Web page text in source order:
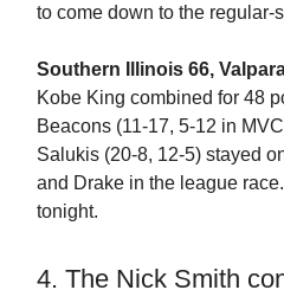
to come down to the regular-
Southern Illinois 66,
Kobe King combined for 48
Beacons (11-17, 5-12 in
Salukis (20-8, 12-5) stayed
and Drake in the league
tonight.
4. The Nick Smith